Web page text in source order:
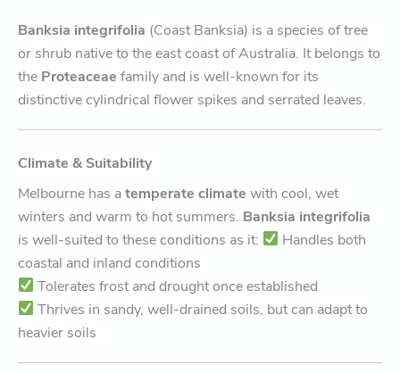
Banksia integrifolia (Coast Banksia) is a species of tree
or shrub native to the east coast of Australia. It belongs to
the Proteaceae family and is well-known for its
distinctive cylindrical flower spikes and serrated leaves.
Climate & Suitability
Melbourne has atemperate climate with cool, wet
winters and warm to hot summers. Banksia integrifolia
is well-suited to these conditions as it:
Handles both
coastal and inland conditions
Tolerates frost and drought once established
Thrives in sandy, well-drained soils, but can adapt to
heavier soils